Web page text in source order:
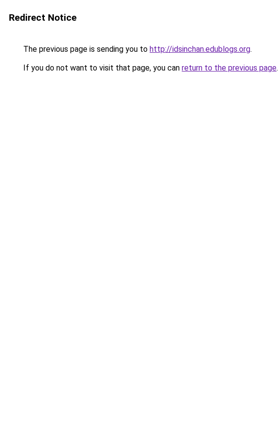
Redirect Notice
The previous page is sending you to http://idsinchan.edublogs.org.
If you do not want to visit that page, you can return to the previous page.